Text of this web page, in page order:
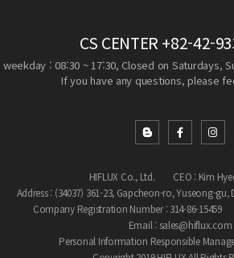
CS CENTER +82-42-
weekday : 08:30 ~ 17:30, Closed on Saturdays,
If you have any questions, please
HIFLUX Co., Ltd.
CEO : Kim
Address : (34037) 361-23, Gapcheon-ro, Yuseong-
Company Registration Number : 314-86-15459
Email : sales@hiflux.com
Personal Information Responsible